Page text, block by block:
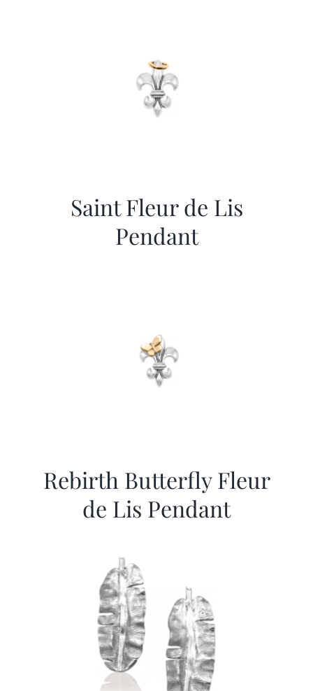
Saint Fleur de Lis
Pendant
Rebirth Butterfly Fleur
de Lis Pendant